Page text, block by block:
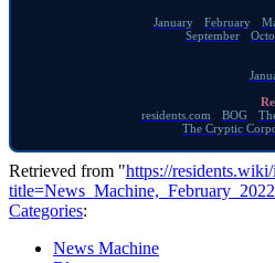
January· February·
September·
residents.com · BOG·
The Cryptic
Retrieved from "https://
Categories:
News Machine